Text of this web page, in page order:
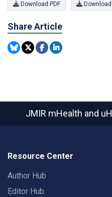
Download PDF
Share Article
JMIR mHealth and
Resource Center
Author Hub
Editor Hub